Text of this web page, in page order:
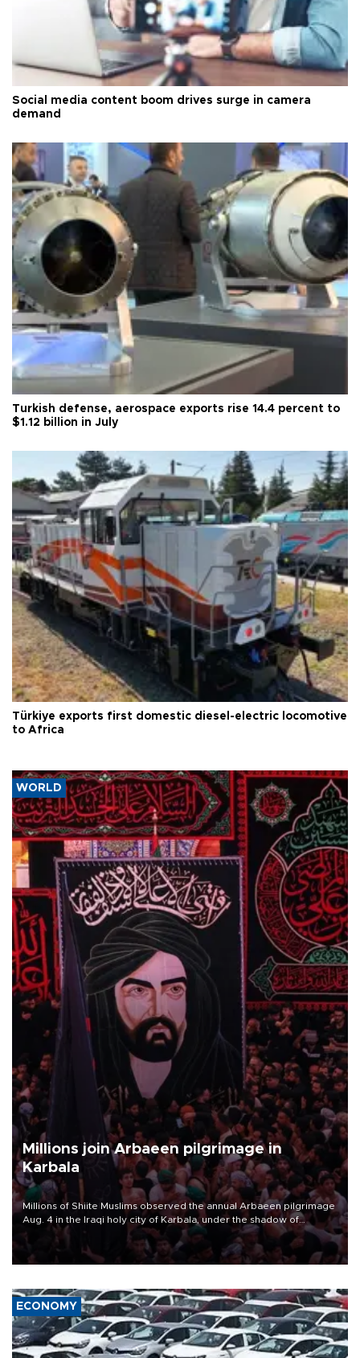
Social media content boom drives surge in camera
demand
Turkish defense, aerospace exports rise 14.4 percent to
$1.12 billion in July
Türkiye exports first domestic diesel-electric locomotive
to Africa
WORLD
Millions join Arbaeen pilgrimage in
Karbala
Millions of Shiite Muslims observed the annual Arbaeen pilgrimage
Aug. 4 in the Iraqi holy city of Karbala, under the shadow of
ongoing regional tensions and fears of another round of escalation
in the U.S.-Iran war.
ECONOMY